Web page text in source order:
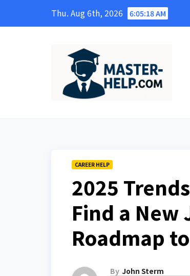
Thu. Aug 6th, 2026 6:05:19 AM
CAREER HELP
2025
Find a New
Roadmap
By John Sterm